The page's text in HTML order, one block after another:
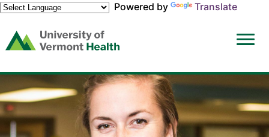
Powered by
Translate
(link
opens
a
window)